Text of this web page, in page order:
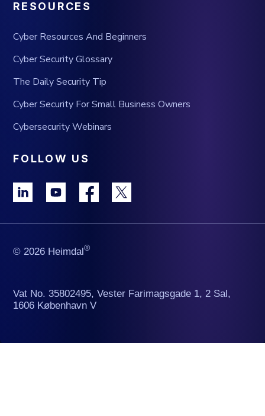
RESOURCES
Cyber Resources And Beginners
Cyber Security Glossary
The Daily Security Tip
Cyber Security For Small Business Owners
Cybersecurity Webinars
FOLLOW US
© 2026 Heimdal®
Vat No. 35802495, Vester Farimagsgade 1, 2 Sal,
1606 København V